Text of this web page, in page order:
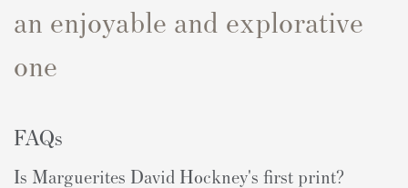
an enjoyable and explorative
one
FAQs
Is Marguerites David Hockney's first print?